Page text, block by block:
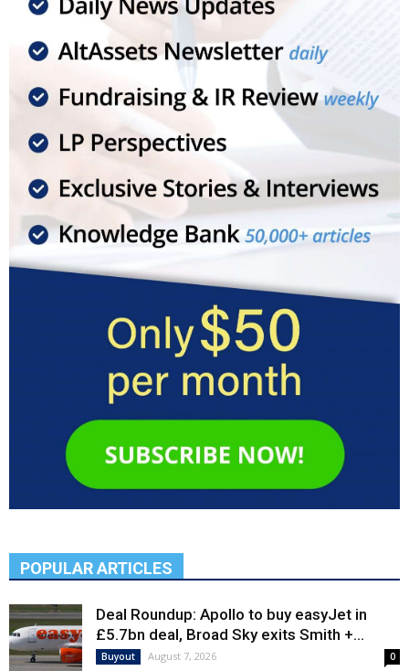
POPULAR ARTICLES
Deal Roundup: Apollo to buy easyJet in
£5.7bn deal, Broad Sky exits Smith +...
Buyout August 7, 2026 0